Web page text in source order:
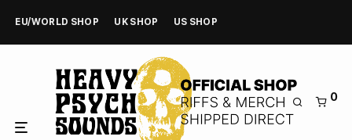
EU/WORLD SHOP UK SHOP US SHOP
0